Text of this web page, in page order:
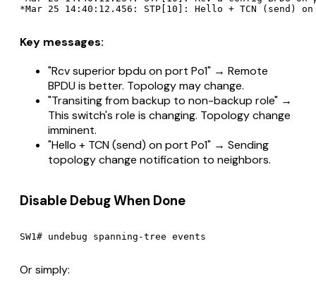
Key messages:
"Rcv superior bpdu on port Po1" → Remote
BPDU is better. Topology may change.
"Transiting from backup to non-backup role" →
This switch's role is changing. Topology change
imminent.
"Hello + TCN (send) on port Po1" → Sending
topology change notification to neighbors.
Disable Debug When Done
Or simply: